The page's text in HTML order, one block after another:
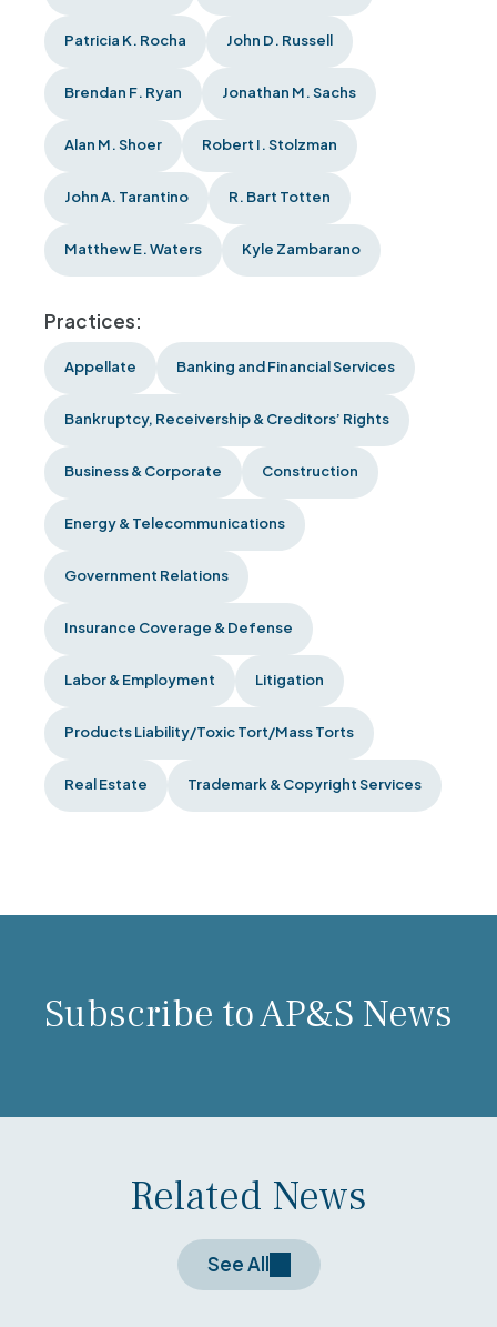
Patricia K. Rocha John D. Russell
Brendan F. Ryan Jonathan M. Sachs
Alan M. Shoer Robert I. Stolzman
John A. Tarantino R. Bart Totten
Matthew E. Waters Kyle Zambarano
Practices:
Appellate Banking and Financial Services
Bankruptcy, Receivership & Creditors’ Rights
Business & Corporate Construction
Energy & Telecommunications
Government Relations
Insurance Coverage & Defense
Labor & Employment Litigation
Products Liability/Toxic Tort/Mass Torts
Real Estate Trademark & Copyright Services
Subscribe to AP&S News
Related News
See All